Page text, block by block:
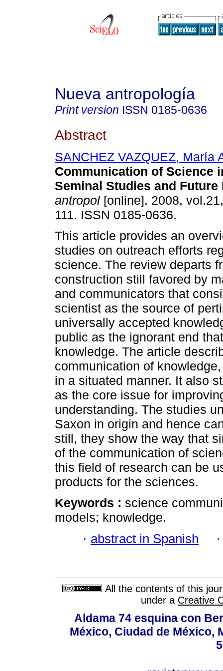
Nueva antropología
Print version ISSN 0185-0636
Abstract
SANCHEZ VAZQUEZ, María
Communication of Science
Seminal Studies and Future
antropol [online]. 2008,
111. ISSN 0185-0636.
This article provides an
studies on outreach efforts
science. The review departs
construction still favored by
and communicators that
scientist as the source of
universally accepted
public as the ignorant end
knowledge. The article
communication of
in a situated manner. It also
as the core issue for
understanding. The studies
Saxon in origin and hence
still, they show the way that
of the communication of
this field of research can be
products for the sciences.
Keywords : science
models; knowledge.
· abstract in Spanish
All the contents of this
under a Creative
Aldama 74 esquina con
México, Ciudad de México,